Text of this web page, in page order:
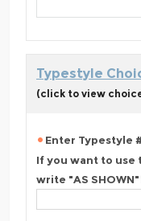
Typestyle
(click to view
Enter Typestyle
If you want to use
write "AS